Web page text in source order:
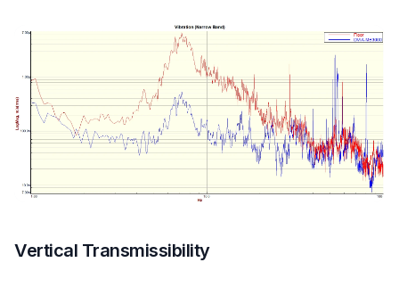
Vertical Transmissibility